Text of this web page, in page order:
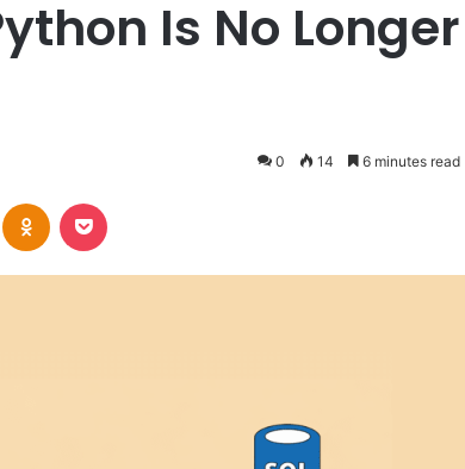
Is No Longer
0 14 6 minutes read
VKontakteOdnoklassniki